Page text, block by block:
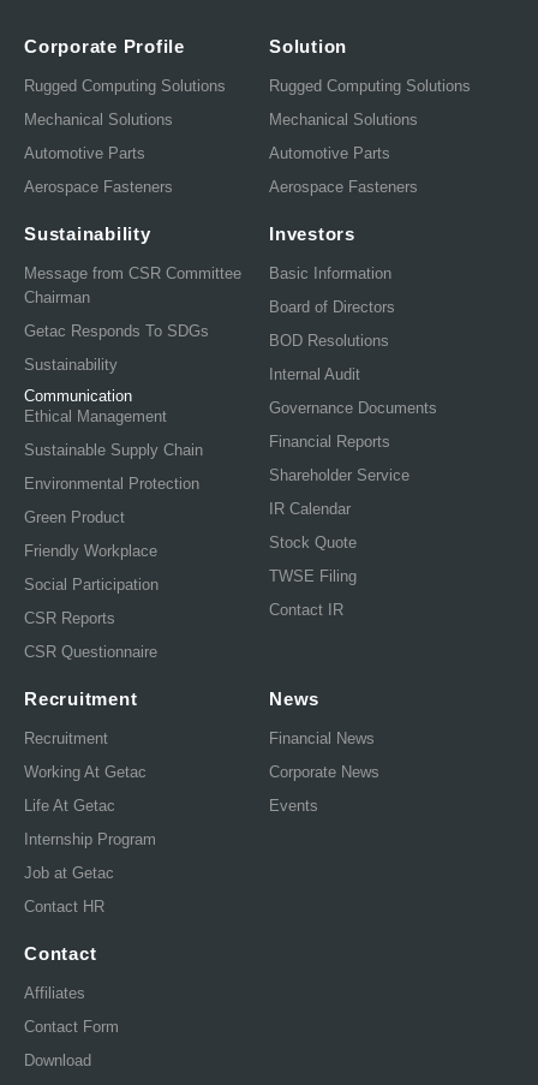
Corporate Profile
Rugged Computing Solutions
Mechanical Solutions
Automotive Parts
Aerospace Fasteners
Solution
Rugged Computing Solutions
Mechanical Solutions
Automotive Parts
Aerospace Fasteners
Sustainability
Message from CSR Committee
Chairman
Getac Responds To SDGs
Sustainability
Communication
Ethical Management
Sustainable Supply Chain
Environmental Protection
Green Product
Friendly Workplace
Social Participation
CSR Reports
CSR Questionnaire
Investors
Basic Information
Board of Directors
BOD Resolutions
Internal Audit
Governance Documents
Financial Reports
Shareholder Service
IR Calendar
Stock Quote
TWSE Filing
Contact IR
Recruitment
Recruitment
Working At Getac
Life At Getac
Internship Program
Job at Getac
Contact HR
News
Financial News
Corporate News
Events
Contact
Affiliates
Contact Form
Download